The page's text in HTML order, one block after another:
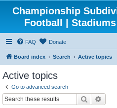
Championship
Football |
FAQ Donate
Board index Search Active topics
Active topics
Go to advanced search
Search